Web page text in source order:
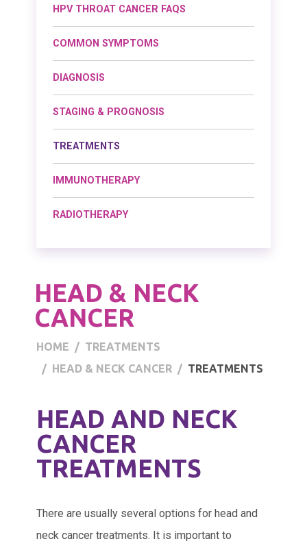
HPV THROAT CANCER FAQS
COMMON SYMPTOMS
DIAGNOSIS
STAGING & PROGNOSIS
TREATMENTS
IMMUNOTHERAPY
RADIOTHERAPY
HEAD & NECK
CANCER
HOME
TREATMENTS
HEAD & NECK CANCER
TREATMENTS
HEAD AND NECK
CANCER
TREATMENTS
There are usually several options for head and
neck cancer treatments. It is important to